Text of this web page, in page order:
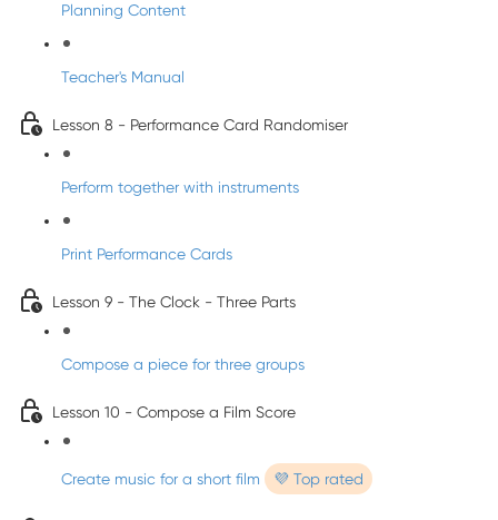
Planning Content
Teacher's Manual
Lesson 8 - Performance Card Randomiser
Perform together with instruments
Print Performance Cards
Lesson 9 - The Clock - Three Parts
Compose a piece for three groups
Lesson 10 - Compose a Film Score
Create music for a short film 💜 Top rated